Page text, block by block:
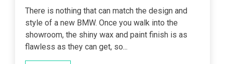
There is nothing that can match the design and
style of a new BMW. Once you walk into the
showroom, the shiny wax and paint finish is as
flawless as they can get, so...